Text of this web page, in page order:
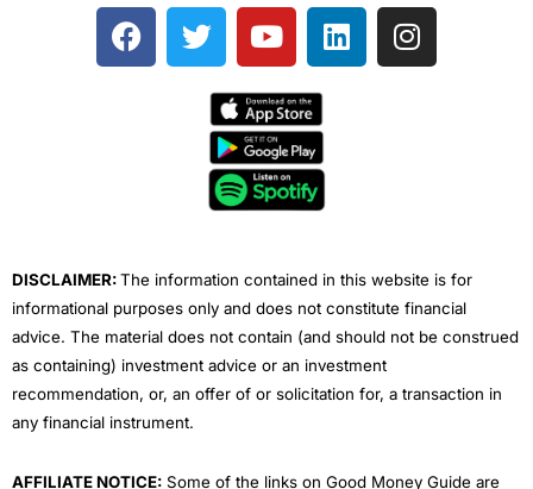
F
a
T
w
e
Y
o
t
u
b
e
L
i
I
n
DISCLAIMER:The information contained in this website is for
informational purposes only and does not constitute financial
advice. The material does not contain (and should not be construed
as containing) investment advice or an investment
recommendation, or, an offer of or solicitation for, a transaction in
any financial instrument.
AFFILIATE NOTICE: Some of the links on Good Money Guide are